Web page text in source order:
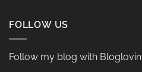
FOLLOW US
Follow my blog with Bloglovin